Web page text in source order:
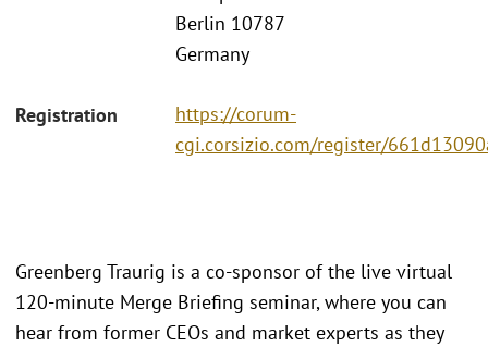
Berlin 10787
Germany
Registration
https://corum-
cgi.corsizio.com/register/
Greenberg Traurig is a co-sponsor of the live virtual
120-minute Merge Briefing seminar, where you can
hear from former CEOs and market experts as they